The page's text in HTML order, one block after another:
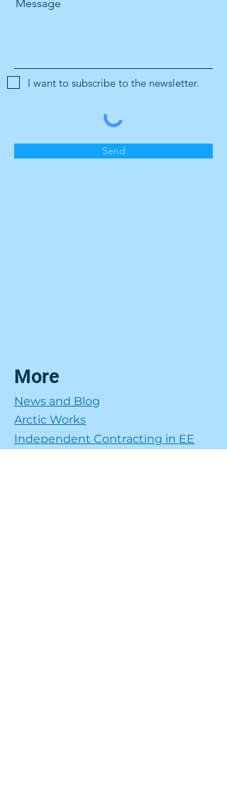
Message
I want to subscribe to the newsletter.
Send
More
News and Blog
Arctic Works
Independent Contracting in EE